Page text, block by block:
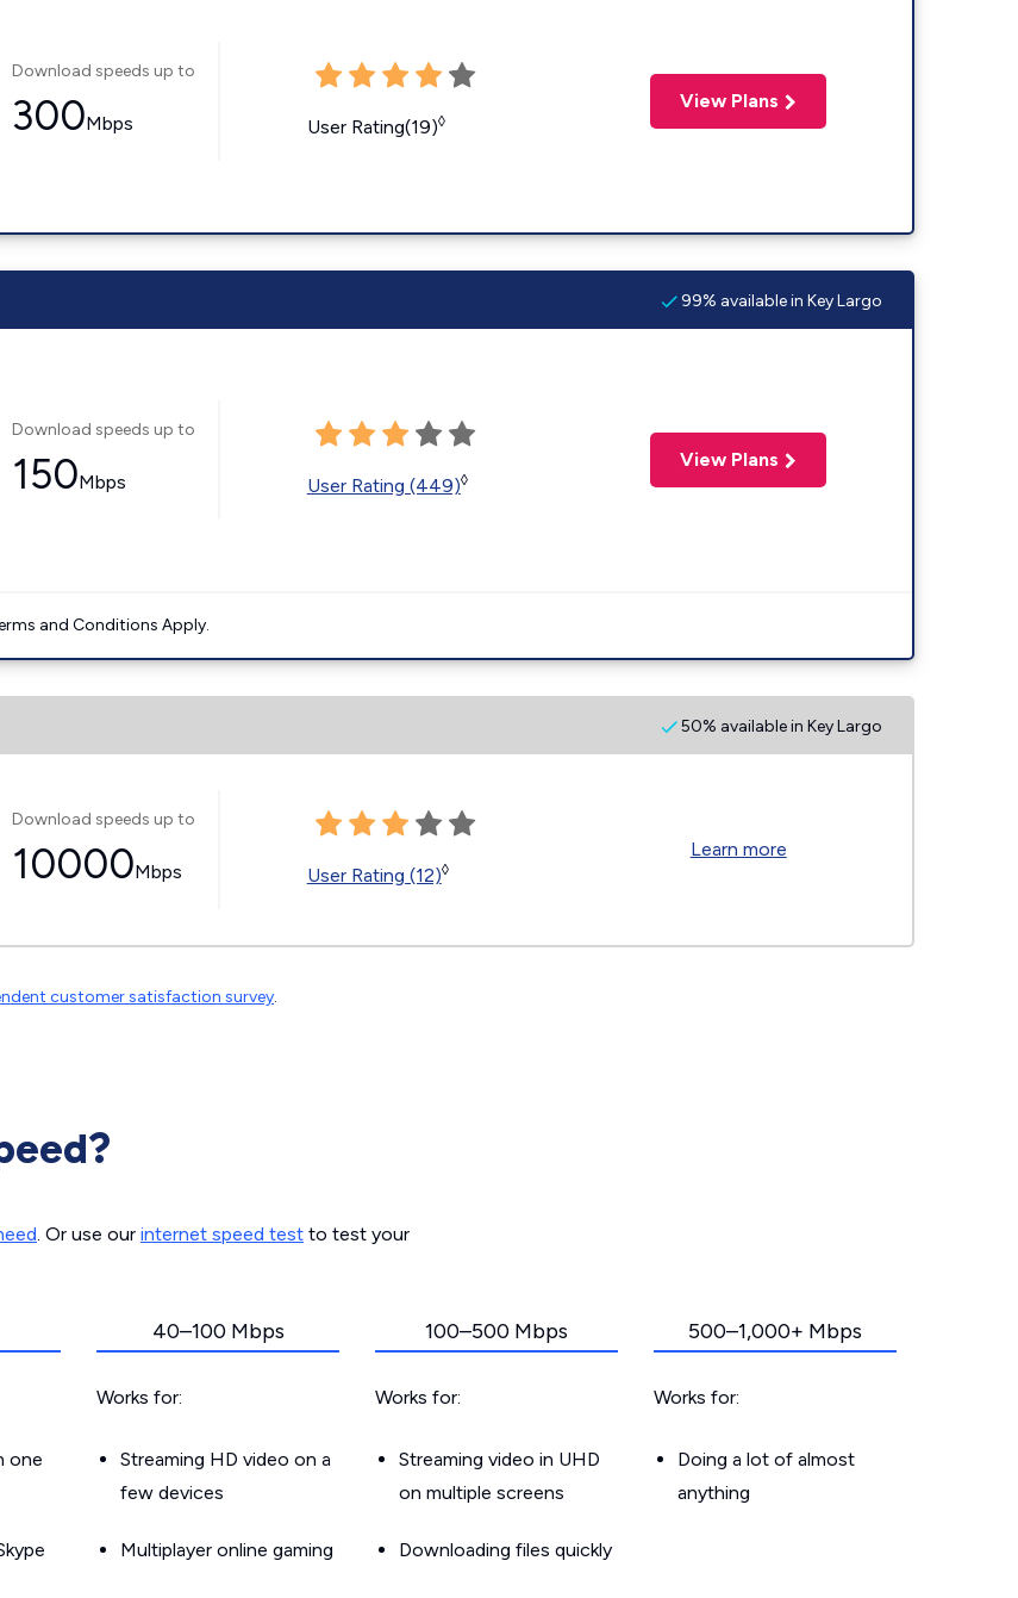
Download speeds up to
300Mbps User Rating(19)◊
View Plans
99% available in Key Largo
Download speeds up to
150Mbps User Rating (449)◊
View Plans
and Conditions Apply.
50% available in Key Largo
Download speeds up to
10000Mbps User Rating (12)◊
Learn more
customer satisfaction survey.
. Or use our internet speed test to test your
one
40–100 Mbps
Works for:
Streaming HD video on a
few devices
Multiplayer online gaming
100–500 Mbps
Works for:
Streaming video in UHD
on multiple screens
Downloading files quickly
500–1,000+ Mbps
Works for:
Doing a lot of almost
anything